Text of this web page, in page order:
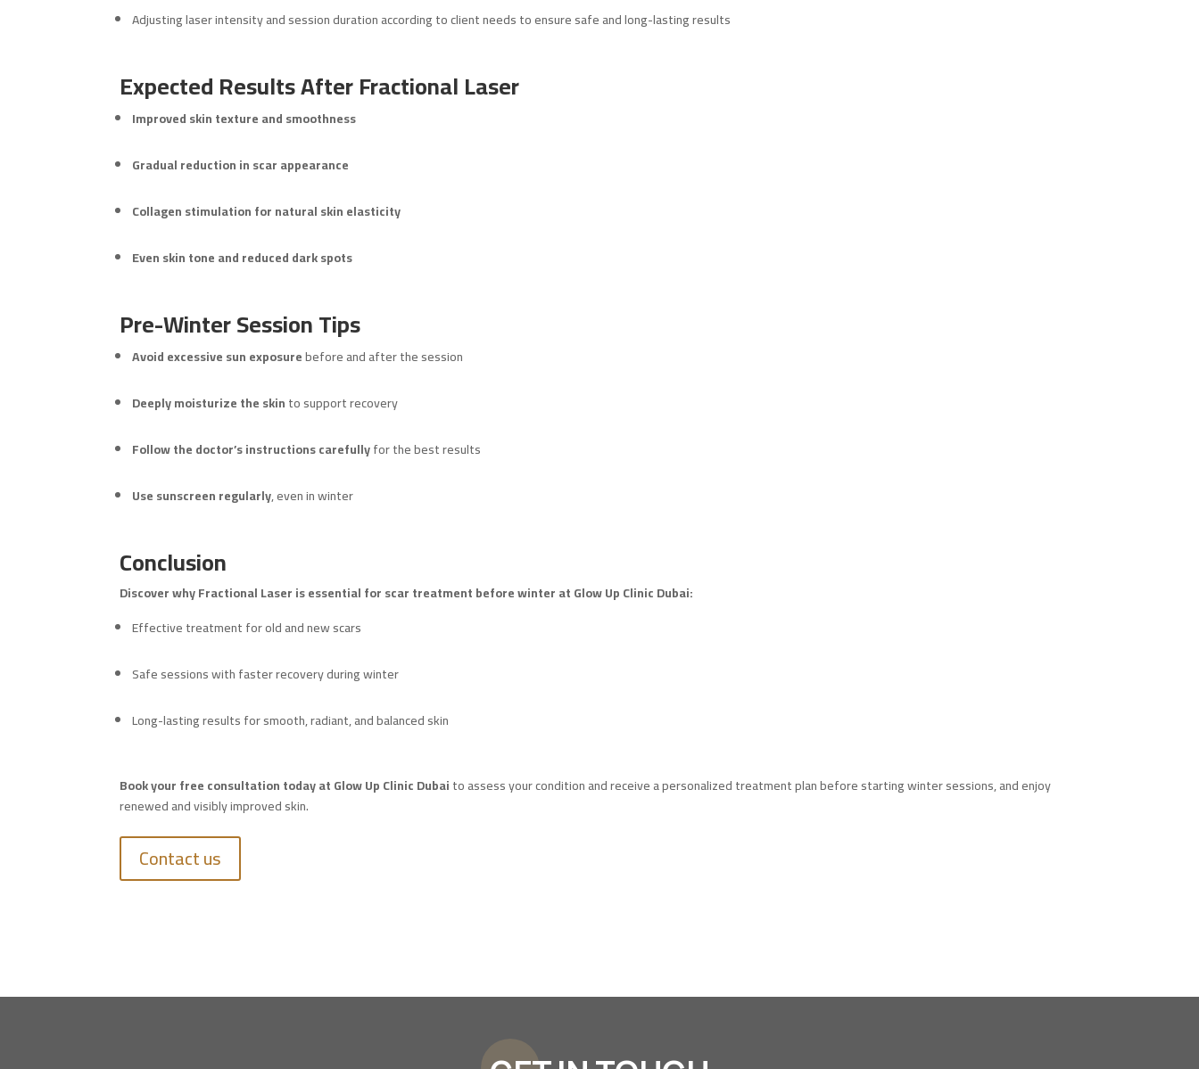
Adjusting laser intensity and session duration according to client needs to ensure safe and long-lasting results
Expected Results After Fractional Laser
Improved skin texture and smoothness
Gradual reduction in scar appearance
Collagen stimulation for natural skin elasticity
Even skin tone and reduced dark spots
Pre-Winter Session Tips
Avoid excessive sun exposurebefore and after the session
Deeply moisturize the skinto support recovery
Follow the doctor’s instructions carefullyfor the best results
Use sunscreen regularly, even in winter
Conclusion
Discover why Fractional Laser is essential for scar treatment before winter at Glow Up Clinic Dubai:
Effective treatment for old and new scars
Safe sessions with faster recovery during winter
Long-lasting results for smooth, radiant, and balanced skin
Book your free consultation today at Glow Up Clinic Dubaito assess your condition and receive a personalized treatment plan before starting winter sessions, and enjoy
renewed and visibly improved skin.
Contact us